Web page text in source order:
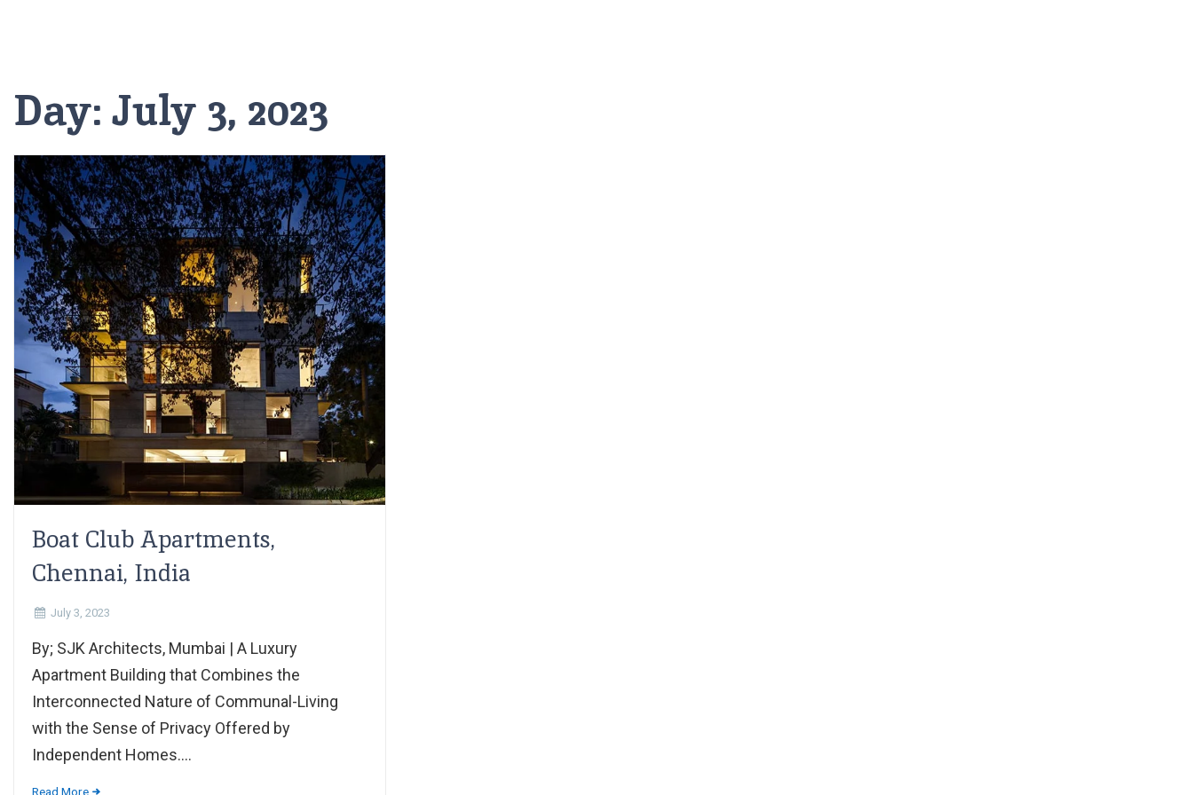
Day: July 3, 2023
Boat Club Apartments,
Chennai, India
July 3, 2023
By; SJK Architects, Mumbai | A Luxury
Apartment Building that Combines the
Interconnected Nature of Communal-Living
with the Sense of Privacy Offered by
Independent Homes....
Read More